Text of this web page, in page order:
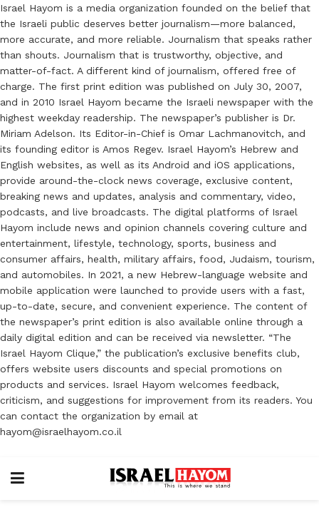
Israel Hayom is a media organization founded on the belief that
the Israeli public deserves better journalism—more balanced,
more accurate, and more reliable. Journalism that speaks rather
than shouts. Journalism that is trustworthy, objective, and
matter-of-fact. A different kind of journalism, offered free of
charge. The first print edition was published on July 30, 2007,
and in 2010 Israel Hayom became the Israeli newspaper with the
highest weekday readership. The newspaper’s publisher is Dr.
Miriam Adelson. Its Editor-in-Chief is Omar Lachmanovitch, and
its founding editor is Amos Regev. Israel Hayom’s Hebrew and
English websites, as well as its Android and iOS applications,
provide around-the-clock news coverage, exclusive content,
breaking news and updates, analysis and commentary, video,
podcasts, and live broadcasts. The digital platforms of Israel
Hayom include news and opinion channels covering culture and
entertainment, lifestyle, technology, sports, business and
consumer affairs, health, military affairs, food, Judaism, tourism,
and automobiles. In 2021, a new Hebrew-language website and
mobile application were launched to provide users with a fast,
up-to-date, secure, and convenient experience. The content of
the newspaper’s print edition is also available online through a
daily digital edition and can be received via newsletter. “The
Israel Hayom Clique,” the publication’s exclusive benefits club,
offers website users discounts and special promotions on
products and services. Israel Hayom welcomes feedback,
criticism, and suggestions for improvement from its readers. You
can contact the organization by email at
hayom@israelhayom.co.il